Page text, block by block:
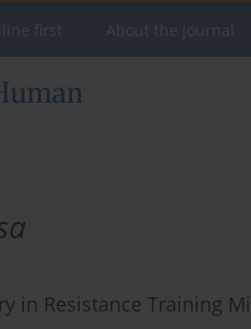
in Resistance Training